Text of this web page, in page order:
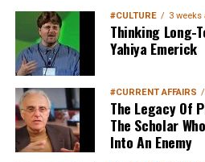
Sign up belowto
#CULTURE 3 weeks
Thinking Long-
Yahiya Emerick
#CURRENT AFFAIRS
The Legacy Of
The Scholar
Into An Enemy